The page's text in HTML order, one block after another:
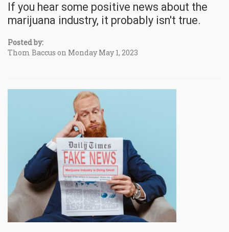
If you hear some positive news about the
marijuana industry, it probably isn't true.
Posted by:
Thom Baccus on Monday May 1, 2023